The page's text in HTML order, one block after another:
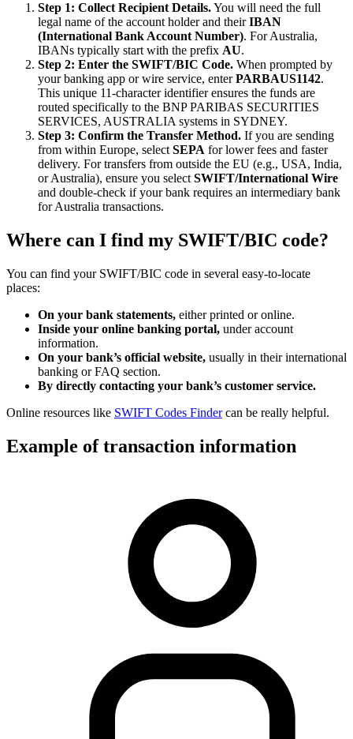
Step 1: Collect Recipient Details.You will need the full
legal name of the account holder and theirIBAN
(International Bank Account Number). For Australia,
IBANs typically start with the prefix AU.
Step 2: Enter the SWIFT/BIC Code. When prompted by
your banking app or wire service, enterPARBAUS1142.
This unique 11-character identifier ensures the funds are
routed specifically to the BNP PARIBAS SECURITIES
SERVICES, AUSTRALIA systems in SYDNEY.
Step 3: Confirm the Transfer Method. If you are sending
from within Europe, select SEPA for lower fees and faster
delivery. For transfers from outside the EU (e.g., USA, India,
or Australia), ensure you select SWIFT/International Wire
and double-check if your bank requires an intermediary bank
for Australia transactions.
Where can I find my SWIFT/BIC code?
You can find your SWIFT/BIC code in several easy-to-locate
places:
On your bank statements, either printed or online.
Inside your online banking portal, under account
information.
On your bank’s official website, usually in their international
banking or FAQ section.
By directly contacting your bank’s customer service.
Online resources like SWIFT Codes Findercan be really helpful.
Example of transaction information